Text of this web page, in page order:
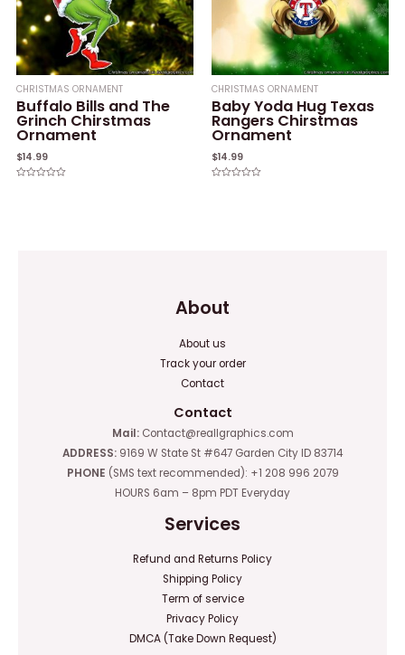
CHRISTMAS ORNAMENT
Buffalo Bills and The
Grinch Chirstmas
Ornament
$14.99
CHRISTMAS ORNAMENT
Baby Yoda Hug Texas
Rangers Chirstmas
Ornament
$14.99
About
About us
Track your order
Contact
Contact
Mail:Contact@reallgraphics.com
ADDRESS: 9169 W State St #647 Garden City ID 83714
PHONE (SMS text recommended): +1 208 996 2079
HOURS 6am – 8pm PDT Everyday
Services
Refund and Returns Policy
Shipping Policy
Term of service
Privacy Policy
DMCA (Take Down Request)